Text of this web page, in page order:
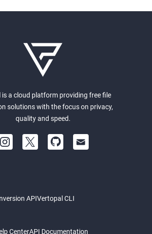
is a cloud platform providing free file
solutions with the focus on privacy,
quality and speed.
APIVertopal CLI
CenterAPI Documentation